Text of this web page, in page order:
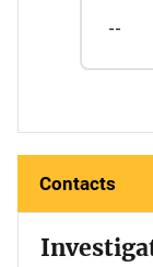
--
Contacts